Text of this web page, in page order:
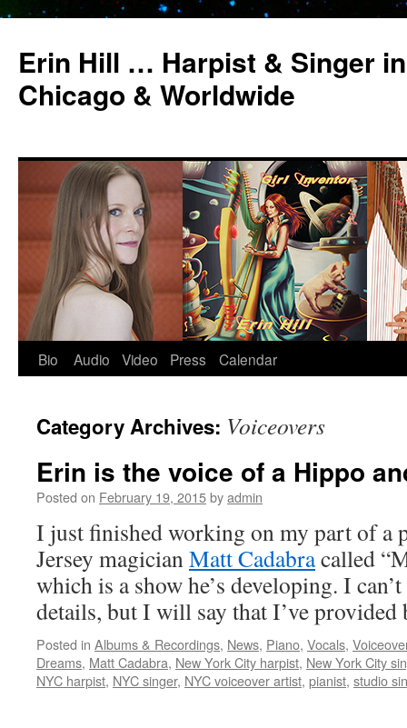
Erin Hill … Harpist & Singer
Chicago & Worldwide
Skip
content
Bio Audio Video Press Calendar
Category Archives: Voiceovers
Erin is the voice of a Hippo
Posted on February 19, 2015byadmin
I just finished working on my part of a
Jersey magicianMatt Cadabracalled
which is a show he’s developing. I
details, but I will say that I’ve
Posted in Albums & Recordings, News, Piano, Vocals,
Dreams, Matt Cadabra, New York City harpist, New York City
NYC harpist, NYC singer, NYC voiceover artist, pianist, studio